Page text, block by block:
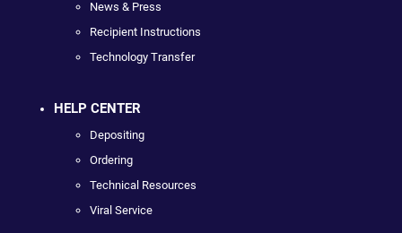
News & Press
Recipient Instructions
Technology Transfer
HELP CENTER
Depositing
Ordering
Technical Resources
Viral Service